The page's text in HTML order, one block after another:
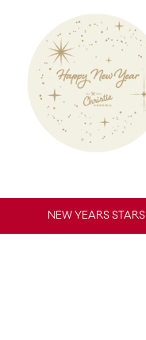
NEW YEARS STARS